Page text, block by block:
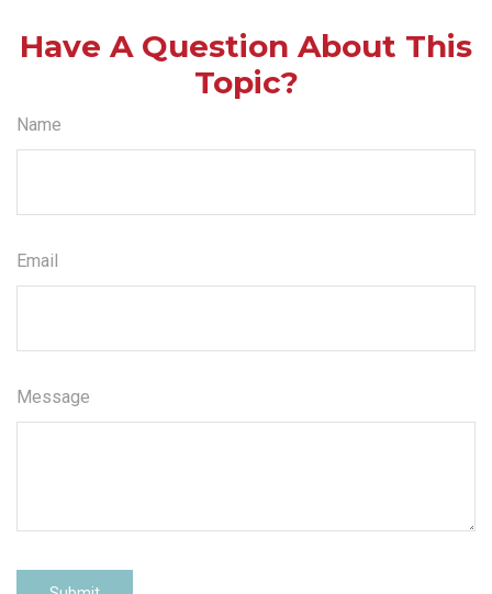
Have A Question About This
Topic?
Name
Email
Message